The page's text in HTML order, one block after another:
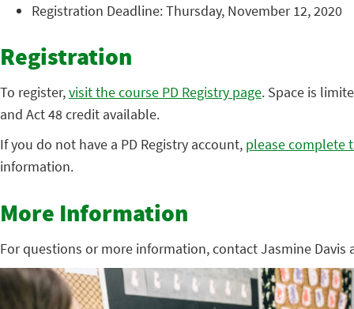
Registration Deadline: Thursday, November 12, 2020
Registration
To register,visit the course PD Registry page. Space is
and Act 48 credit available.
If you do not have a PD Registry account, please complete
information.
More Information
For questions or more information, contact Jasmine Davis